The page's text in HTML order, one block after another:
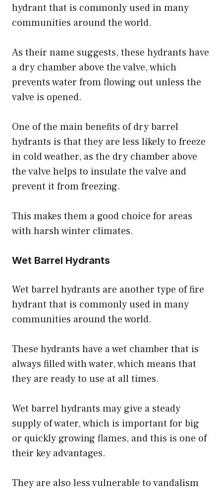
hydrant that is commonly used in many
communities around the world.
As their name suggests, these hydrants have
a dry chamber above the valve, which
prevents water from flowing out unless the
valve is opened.
One of the main benefits of dry barrel
hydrants is that they are less likely to freeze
in cold weather, as the dry chamber above
the valve helps to insulate the valve and
prevent it from freezing.
This makes them a good choice for areas
with harsh winter climates.
Wet Barrel Hydrants
Wet barrel hydrants are another type of fire
hydrant that is commonly used in many
communities around the world.
These hydrants have a wet chamber that is
always filled with water, which means that
they are ready to use at all times.
Wet barrel hydrants may give a steady
supply of water, which is important for big
or quickly growing flames, and this is one of
their key advantages.
They are also less vulnerable to vandalism